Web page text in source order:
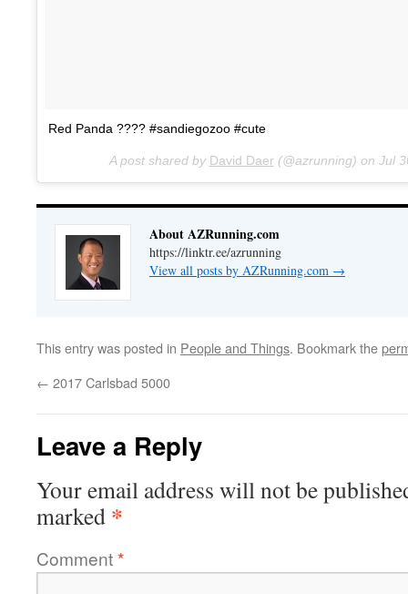
Red Panda ???? #sandiegozoo #cute
A post shared by David Daer (@azrunning) on Jul
About AZRunning.com
https://linktr.ee/azrunning
View all posts by AZRunning.com →
This entry was posted in People and Things. Bookmark the
← 2017 Carlsbad 5000
Leave a Reply
Your email address will not be
marked *
Comment*